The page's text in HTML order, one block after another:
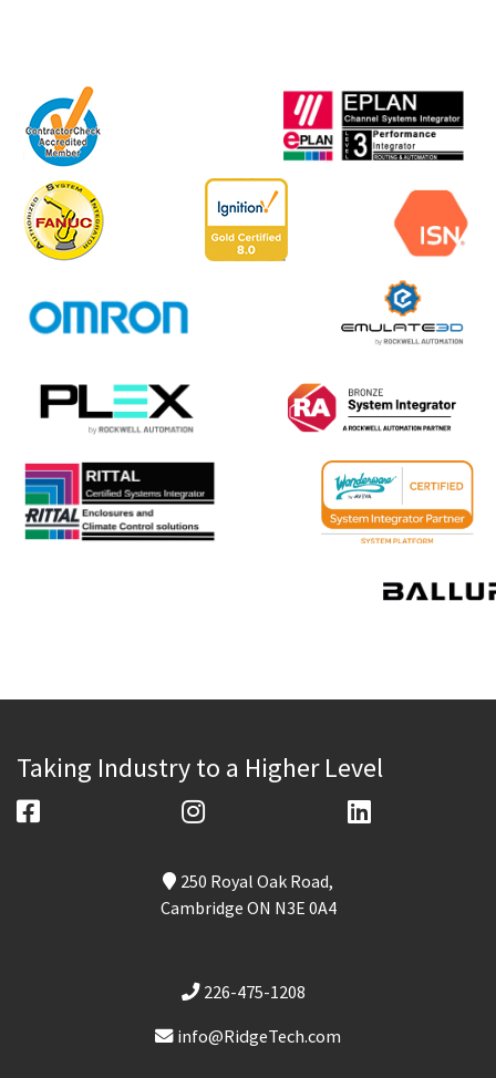
Taking Industry to a Higher Level
250 Royal Oak Road,
Cambridge ON N3E 0A4
226-475-1208
info@RidgeTech.com